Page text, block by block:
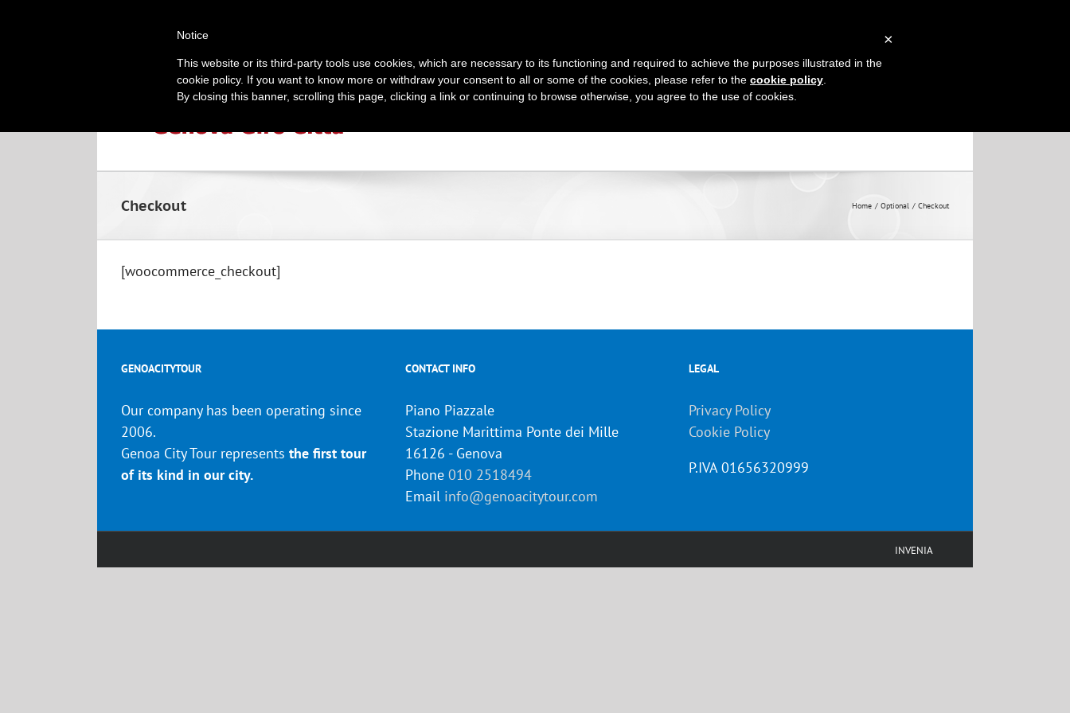
TOURS ATTRACTIONS CONTACT US
Checkout Home Optional Checkout
[woocommerce_checkout]
GENOACITYTOUR
Our company has been operating since
2006.
Genoa City Tour represents the first tour
of its kind in our city.
CONTACT INFO
Piano Piazzale
Stazione Marittima Ponte dei Mille
16126 - Genova
Phone 010 2518494
Email info@genoacitytour.com
LEGAL
Privacy Policy
Cookie Policy
P.IVA 01656320999
INVENIA
×
Notice
This website or its third-party tools use cookies, which are necessary to its functioning and required to achieve the purposes illustrated in the
cookie policy. If you want to know more or withdraw your consent to all or some of the cookies, please refer to the cookie policy
By closing this banner, scrolling this page, clicking a link or continuing to browse otherwise, you agree to the use of cookies.